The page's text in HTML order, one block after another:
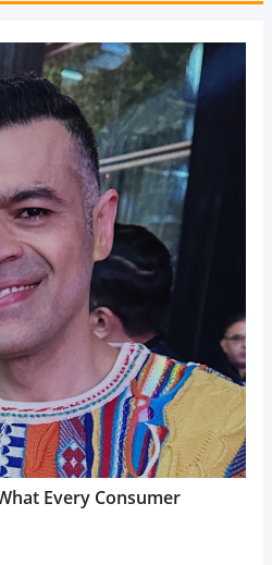
Every Consumer